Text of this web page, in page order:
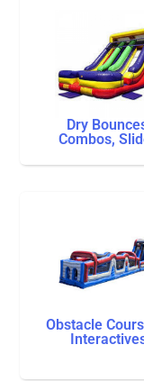
Dry
Combos,
Obstacle